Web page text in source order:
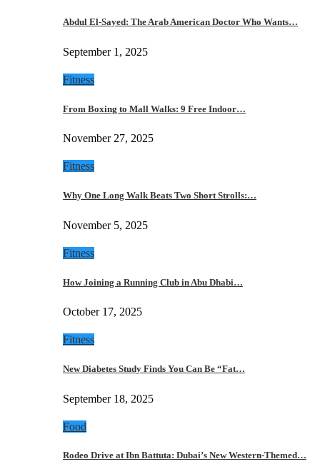
Abdul El-Sayed: The Arab American Doctor Who Wants…
September 1, 2025
Fitness
From Boxing to Mall Walks: 9 Free Indoor…
November 27, 2025
Fitness
Why One Long Walk Beats Two Short Strolls:…
November 5, 2025
Fitness
How Joining a Running Club in Abu Dhabi…
October 17, 2025
Fitness
New Diabetes Study Finds You Can Be “Fat…
September 18, 2025
Food
Rodeo Drive at Ibn Battuta: Dubai’s New Western-Themed…